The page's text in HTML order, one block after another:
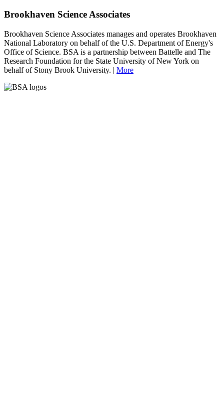
Brookhaven Science Associates
Brookhaven Science Associates manages and operates Brookhaven
National Laboratory on behalf of the U.S. Department of Energy's
Office of Science. BSA is a partnership between Battelle and The
Research Foundation for the State University of New York on
behalf of Stony Brook University. | More